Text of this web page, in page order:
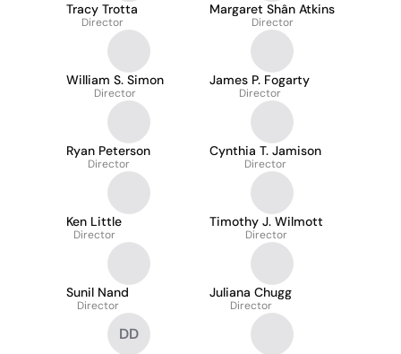
Tracy Trotta
Director
Margaret Shân Atkins
Director
William S. Simon
Director
James P. Fogarty
Director
Ryan Peterson
Director
Cynthia T. Jamison
Director
Ken Little
Director
Timothy J. Wilmott
Director
Sunil Nand
Director
Juliana Chugg
Director
DD